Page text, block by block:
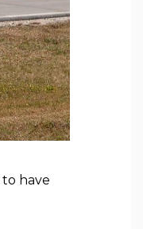
to have